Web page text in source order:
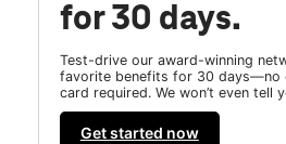
for 30 days.
Test-drive our award-winning
favorite benefits for 30 days—no
card required. We won’t even tell
Get started now